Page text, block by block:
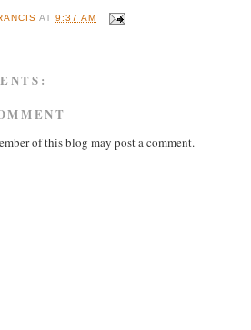
AT9:37 AM
of this blog may post a comment.